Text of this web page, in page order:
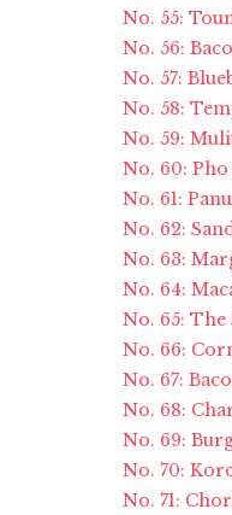
No. 55:
No. 56:
No. 57:
No. 58:
No. 59:
No. 60:
No. 61:
No. 62:
No. 63:
No. 64:
No. 65: The
No. 66:
No. 67:
No. 68:
No. 69:
No. 70:
No. 71: